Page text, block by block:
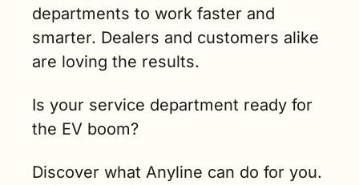
departments to work faster and
smarter. Dealers and customers alike
are loving the results.
Is your service department ready for
the EV boom?
Discover what Anyline can do for you.